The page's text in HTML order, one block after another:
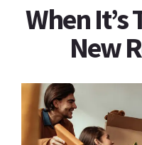
When It’s
New